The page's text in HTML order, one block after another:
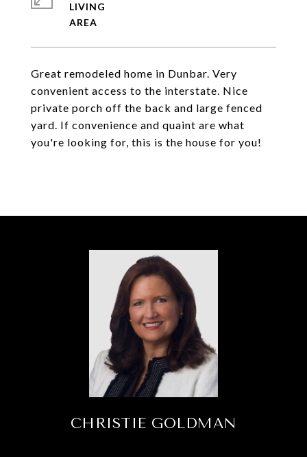
Great remodeled home in Dunbar. Very
convenient access to the interstate. Nice
private porch off the back and large fenced
yard. If convenience and quaint are what
you're looking for, this is the house for you!
LIVING
CHRISTIE GOLDMAN